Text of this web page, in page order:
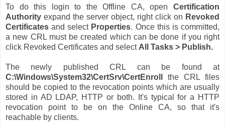
To do this login to the Offline CA, open Certification
Authority expand the server object, right click on Revoked
Certificates and select Properties. Once this is committed,
a new CRL must be created which can be done if you right
click Revoked Certificates and select All Tasks > Publish.
The newly published CRL can be found at
C:\Windows\System32\CertSrv\CertEnroll
the CRL files
should be copied to the revocation points which are usually
stored in AD LDAP, HTTP or both. It's typical for a HTTP
revocation point to be on the Online CA, so that it's
reachable by clients.